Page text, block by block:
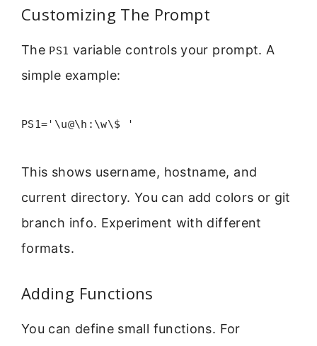
Customizing The Prompt
The PS1 variable controls your prompt. A
simple example:
PS1='\u@\h:\w\$ '
This shows username, hostname, and
current directory. You can add colors or git
branch info. Experiment with different
formats.
Adding Functions
You can define small functions. For